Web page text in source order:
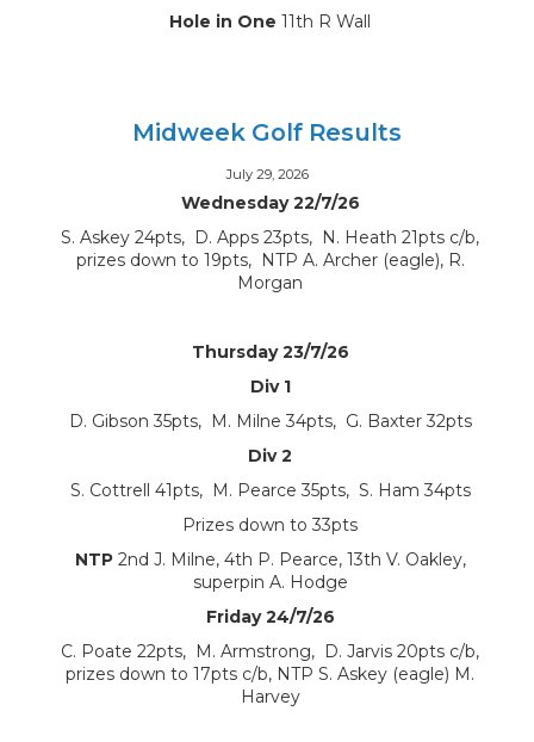
Hole in One 11th R Wall
Midweek Golf Results
July 29, 2026
Wednesday 22/7/26
S. Askey 24pts, D. Apps 23pts, N. Heath 21pts c/b,
prizes down to 19pts, NTP A. Archer (eagle), R.
Morgan
Thursday 23/7/26
Div 1
D. Gibson 35pts, M. Milne 34pts, G. Baxter 32pts
Div 2
S. Cottrell 41pts, M. Pearce 35pts, S. Ham 34pts
Prizes down to 33pts
NTP2nd J. Milne, 4th P. Pearce, 13th V. Oakley,
superpin A. Hodge
Friday 24/7/26
C. Poate 22pts, M. Armstrong, D. Jarvis 20pts c/b,
prizes down to 17pts c/b, NTP S. Askey (eagle) M.
Harvey